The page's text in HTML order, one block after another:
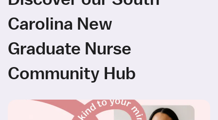
Carolina New
Graduate Nurse
Community Hub